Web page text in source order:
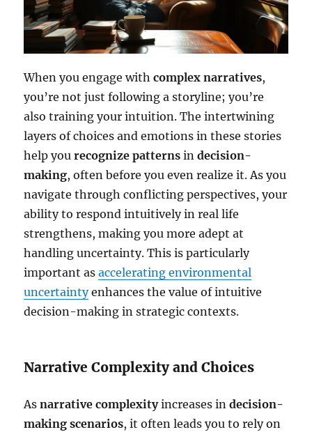
When you engage withcomplex narratives,
you’re not just following a storyline; you’re
also training your intuition. The intertwining
layers of choices and emotions in these stories
help yourecognize patterns indecision-
making, often before you even realize it. As you
navigate through conflicting perspectives, your
ability to respond intuitively in real life
strengthens, making you more adept at
handling uncertainty. This is particularly
important asaccelerating environmental
uncertaintyenhances the value of intuitive
decision-making in strategic contexts.
Narrative Complexity and Choices
Asnarrative complexityincreases indecision-
making scenarios, it often leads you to rely on